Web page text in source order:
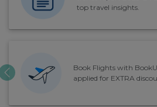
top travel insights.
Book Flights with
applied for EXTRA
PREVIOUS